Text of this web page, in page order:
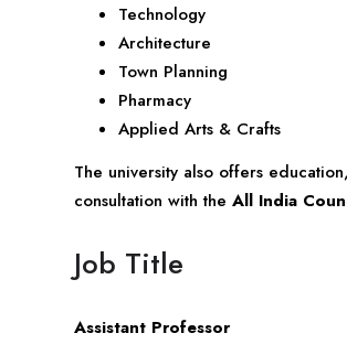
Technology
Architecture
Town Planning
Pharmacy
Applied Arts & Crafts
The university also offers
consultation with the All India
Job Title
Assistant Professor